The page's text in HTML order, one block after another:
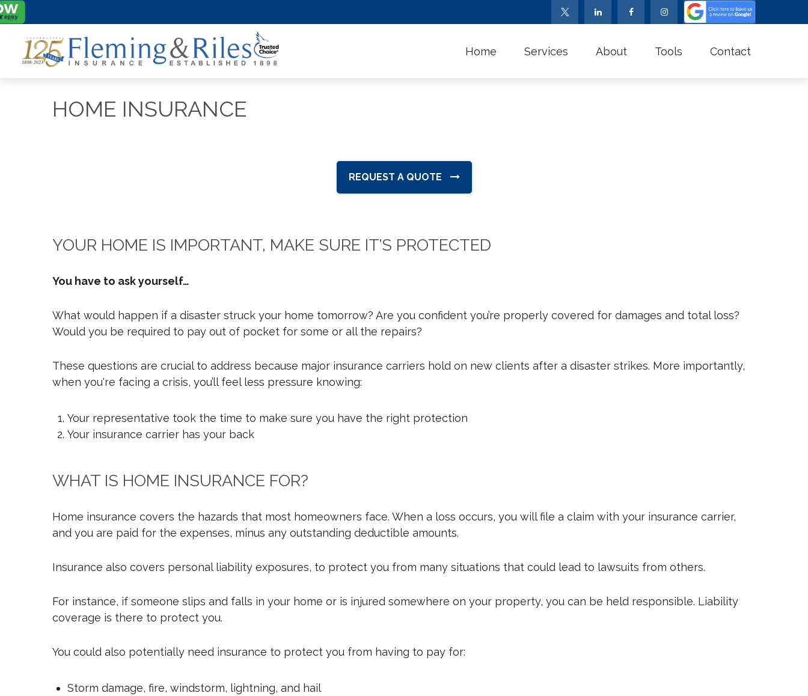
Home Services About Tools Contact
HOME INSURANCE
REQUEST A QUOTE
YOUR HOME IS IMPORTANT, MAKE SURE IT’S PROTECTED
You have to ask yourself…
What would happen if a disaster struck your home tomorrow? Are you confident you’re properly covered for damages and total loss?
Would you be required to pay out of pocket for some or all the repairs?
These questions are crucial to address because major insurance carriers hold on new clients after a disaster strikes. More importantly,
when you're facing a crisis, you’ll feel less pressure knowing:
Your representative took the time to make sure you have the right protection
Your insurance carrier has your back
WHAT IS HOME INSURANCE FOR?
Home insurance covers the hazards that most homeowners face. When a loss occurs, you will file a claim with your insurance carrier,
and you are paid for the expenses, minus any outstanding deductible amounts.
Insurance also covers personal liability exposures, to protect you from many situations that could lead to lawsuits from others.
For instance, if someone slips and falls in your home or is injured somewhere on your property, you can be held responsible. Liability
coverage is there to protect you.
You could also potentially need insurance to protect you from having to pay for:
Storm damage, fire, windstorm, lightning, and hail